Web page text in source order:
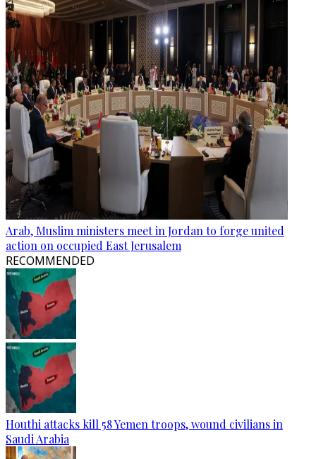
Arab, Muslim ministers meet in Jordan to forge united
action on occupied East Jerusalem
RECOMMENDED
Houthi attacks kill 58 Yemen troops, wound civilians in
Saudi Arabia